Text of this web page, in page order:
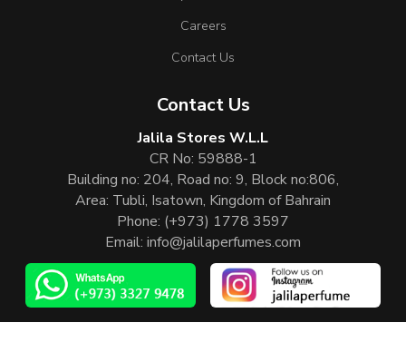
Careers
Contact Us
Contact Us
Jalila Stores W.L.L
CR No: 59888-1
Building no: 204, Road no: 9, Block no:806,
Area: Tubli, Isatown, Kingdom of Bahrain
Phone: (+973) 1778 3597
Email: info@jalilaperfumes.com